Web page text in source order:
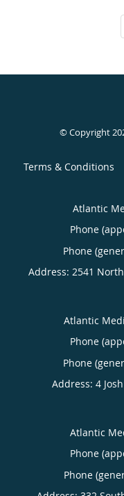
© Copyright
Terms & Conditions
Atlantic
Phone
Phone
Address: 2541
Atlantic
Phone
Phone
Address: 4
Atlantic
Phone
Phone